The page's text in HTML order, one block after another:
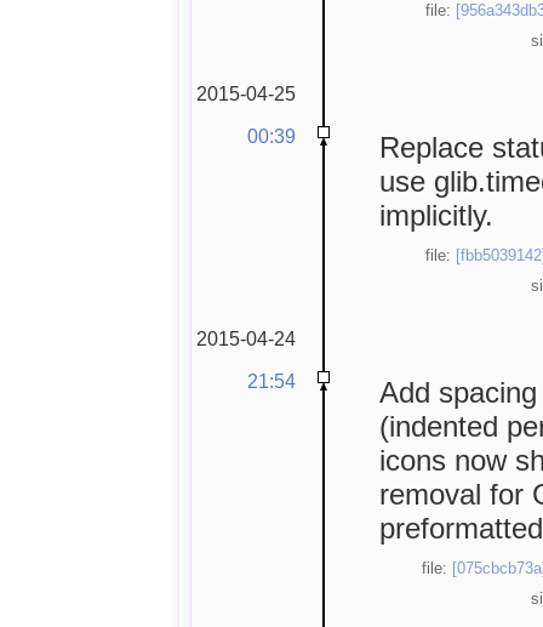
file:
2015-04-25
00:39
Replace
use
implicitly.
file:
2015-04-24
21:54
Add
(indented
icons now
removal for
file: